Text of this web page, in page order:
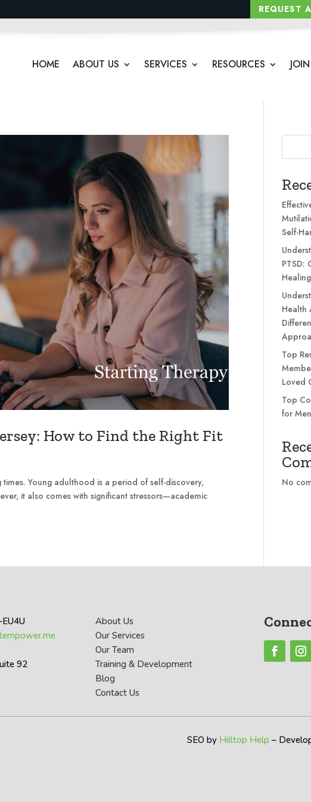
REQUEST
HOME ABOUT US SERVICES RESOURCES
How to Find the Right Fit
Young adulthood is a period of self-discovery,
it also comes with significant stressors—academic
Self-
PTSD:
Health
Top
Loved
Top
for
No
92
About Us
Our Services
Our Team
Training & Development
Blog
Contact Us
SEO by Hilltop Help –